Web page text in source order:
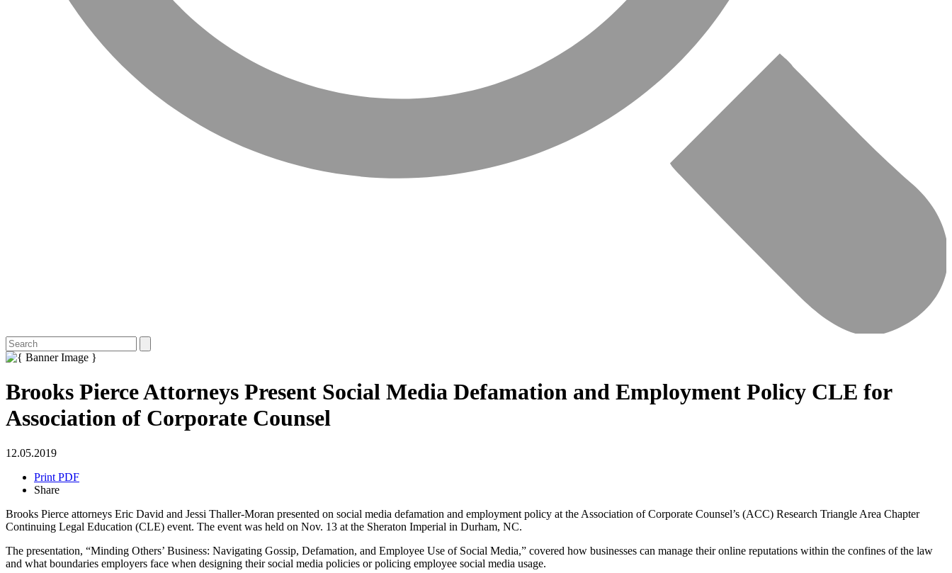
Brooks Pierce Attorneys Present Social Media Defamation and Employment Policy CLE for
Association of Corporate Counsel
12.05.2019
Print PDF
Share
Brooks Pierce attorneys Eric David and Jessi Thaller-Moran presented on social media defamation and employment policy at the Association of Corporate Counsel’s (ACC) Research Triangle Area Chapter
Continuing Legal Education (CLE) event. The event was held on Nov. 13 at the Sheraton Imperial in Durham, NC.
The presentation, “Minding Others’ Business: Navigating Gossip, Defamation, and Employee Use of Social Media,” covered how businesses can manage their online reputations within the confines of the law
and what boundaries employers face when designing their social media policies or policing employee social media usage.